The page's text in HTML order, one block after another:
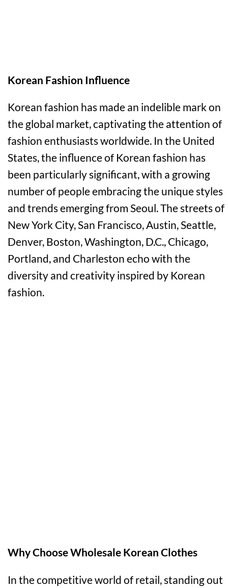
Korean Fashion Influence
Korean fashion has made an indelible mark on
the global market, captivating the attention of
fashion enthusiasts worldwide. In the United
States, the influence of Korean fashion has
been particularly significant, with a growing
number of people embracing the unique styles
and trends emerging from Seoul. The streets of
New York City, San Francisco, Austin, Seattle,
Denver, Boston, Washington, D.C., Chicago,
Portland, and Charleston echo with the
diversity and creativity inspired by Korean
fashion.
Why Choose Wholesale Korean Clothes
In the competitive world of retail, standing out